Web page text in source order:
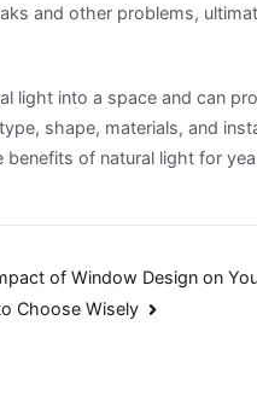
and other problems,
light into a space and can
shape, materials, and
of natural light for
of Window Design on
Choose Wisely